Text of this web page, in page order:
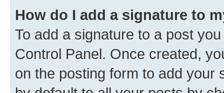
How do I add a signature to
To add a signature to a post
Control Panel. Once created,
on the posting form to add your